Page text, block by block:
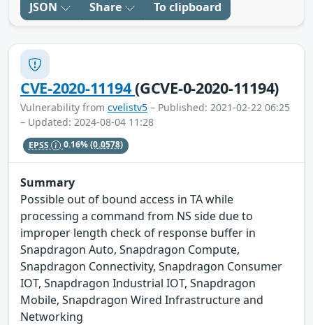
JSON Share To clipboard
CVE-2020-11194(GCVE-0-2020-11194)
Vulnerability from cvelistv5 – Published: 2021-02-22 06:25
– Updated: 2024-08-04 11:28
EPSS 0.16%(0.0578)
Summary
Possible out of bound access in TA while
processing a command from NS side due to
improper length check of response buffer in
Snapdragon Auto, Snapdragon Compute,
Snapdragon Connectivity, Snapdragon Consumer
IOT, Snapdragon Industrial IOT, Snapdragon
Mobile, Snapdragon Wired Infrastructure and
Networking